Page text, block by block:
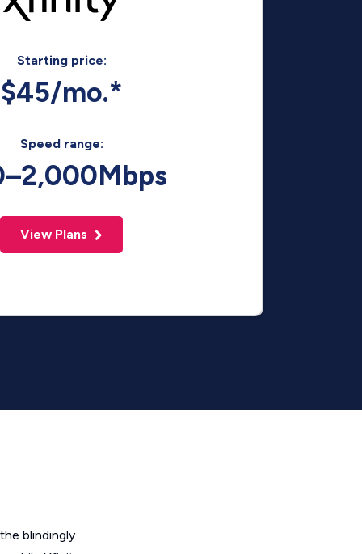
Starting price:
$45/mo.*
Speed range:
View Plans
blindingly